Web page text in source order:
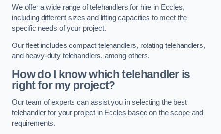
We offer a wide range of telehandlers for hire in Eccles,
including different sizes and lifting capacities to meet the
specific needs of your project.
Our fleet includes compact telehandlers, rotating telehandlers,
and heavy-duty telehandlers, among others.
How do I know which telehandler is
right for my project?
Our team of experts can assist you in selecting the best
telehandler for your project in Eccles based on the scope and
requirements.